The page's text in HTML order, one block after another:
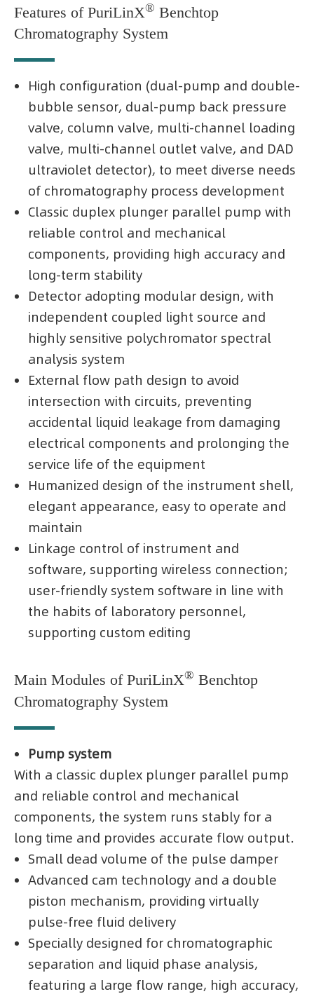
Features of PuriLinX® Benchtop
Chromatography System
High configuration (dual-pump and double-
bubble sensor, dual-pump back pressure
valve, column valve, multi-channel loading
valve, multi-channel outlet valve, and DAD
ultraviolet detector), to meet diverse needs
of chromatography process development
Classic duplex plunger parallel pump with
reliable control and mechanical
components, providing high accuracy and
long-term stability
Detector adopting modular design, with
independent coupled light source and
highly sensitive polychromator spectral
analysis system
External flow path design to avoid
intersection with circuits, preventing
accidental liquid leakage from damaging
electrical components and prolonging the
service life of the equipment
Humanized design of the instrument shell,
elegant appearance, easy to operate and
maintain
Linkage control of instrument and
software, supporting wireless connection;
user-friendly system software in line with
the habits of laboratory personnel,
supporting custom editing
Main Modules of PuriLinX® Benchtop
Chromatography System
Pump system
With a classic duplex plunger parallel pump
and reliable control and mechanical
components, the system runs stably for a
long time and provides accurate flow output.
Small dead volume of the pulse damper
Advanced cam technology and a double
piston mechanism, providing virtually
pulse-free fluid delivery
Specially designed for chromatographic
separation and liquid phase analysis,
featuring a large flow range, high accuracy,